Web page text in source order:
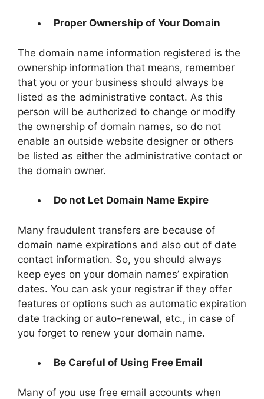
Proper Ownership of Your Domain
The domain name information registered is the
ownership information that means, remember
that you or your business should always be
listed as the administrative contact. As this
person will be authorized to change or modify
the ownership of domain names, so do not
enable an outside website designer or others
be listed as either the administrative contact or
the domain owner.
Do not Let Domain Name Expire
Many fraudulent transfers are because of
domain name expirations and also out of date
contact information. So, you should always
keep eyes on your domain names’ expiration
dates. You can ask your registrar if they offer
features or options such as automatic expiration
date tracking or auto-renewal, etc., in case of
you forget to renew your domain name.
Be Careful of Using Free Email
Many of you use free email accounts when